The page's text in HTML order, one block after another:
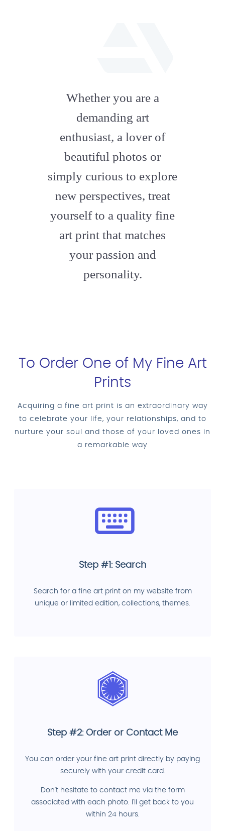
artstation
Whether you are a
demanding art
enthusiast, a lover of
beautiful photos or
simply curious to explore
new perspectives, treat
yourself to a quality fine
art print that matches
your passion and
personality.
To Order One of My Fine Art
Prints
Acquiring a fine art print is an extraordinary way
to celebrate your life, your relationships, and to
nurture your soul and those of your loved ones in
a remarkable way
Step #1: Search
Search for a fine art print on my website from
unique or limited edition, collections, themes.
Step #2: Order or Contact Me
You can order your fine art print directly by paying
securely with your credit card.
Don't hesitate to contact me via the form
associated with each photo. I'll get back to you
within 24 hours.